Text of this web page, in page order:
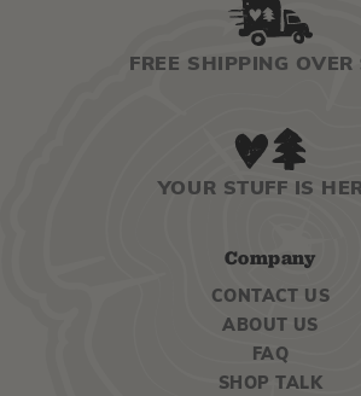
FREE SHIPPING OVER
YOUR STUFF IS
Company
CONTACT US
ABOUT US
FAQ
SHOP TALK